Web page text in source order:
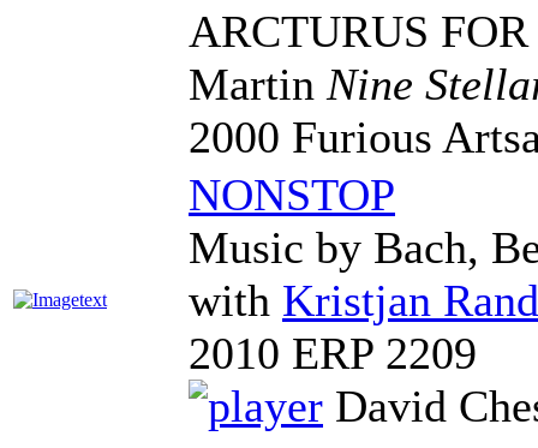
ARCTURUS
Martin Nine
2000 Furious
NONSTOP
Music by Bach,
with Kristjan
2010 ERP 2209
David